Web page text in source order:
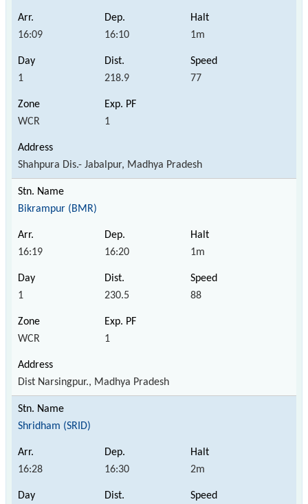
16:09 16:10 1m
1 218.9 77
WCR 1
Shahpura Dis.- Jabalpur, Madhya Pradesh
Bikrampur (BMR)
16:19 16:20 1m
1 230.5 88
WCR 1
Dist Narsingpur., Madhya Pradesh
Shridham (SRID)
16:28 16:30 2m